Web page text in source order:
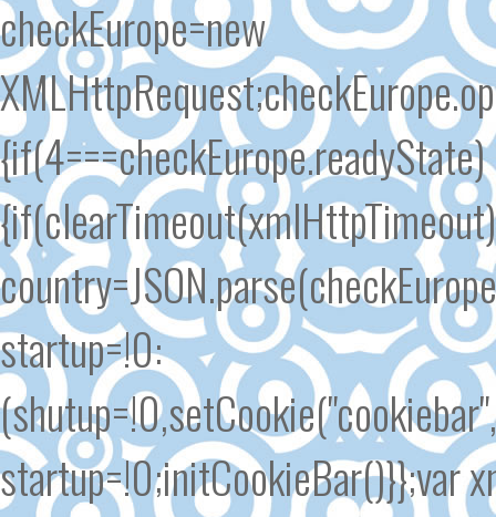
checkEurope=new
{if(4===checkEurope.readyState)
startup=!0:
startup=!0;initCookieBar()}};var